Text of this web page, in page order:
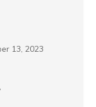
13, 2023